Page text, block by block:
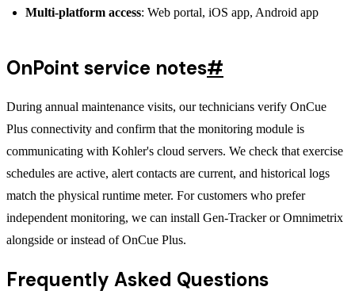
Multi-platform access: Web portal, iOS app, Android app
OnPoint service notes#
During annual maintenance visits, our technicians verify OnCue
Plus connectivity and confirm that the monitoring module is
communicating with Kohler's cloud servers. We check that exercise
schedules are active, alert contacts are current, and historical logs
match the physical runtime meter. For customers who prefer
independent monitoring, we can install Gen-Tracker or Omnimetrix
alongside or instead of OnCue Plus.
Frequently Asked Questions